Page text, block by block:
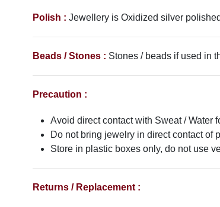
Polish : Jewellery is Oxidized silver polished
Beads / Stones : Stones / beads if used in
Precaution :
Avoid direct contact with Sweat / Water
Do not bring jewelry in direct contact of
Store in plastic boxes only, do not use
Returns / Replacement :